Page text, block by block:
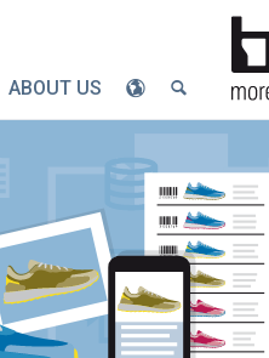
ABOUT US